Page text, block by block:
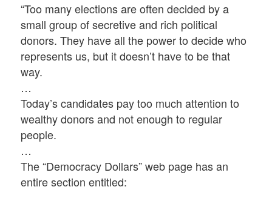
“Too many elections are often decided by a
small group of secretive and rich political
donors. They have all the power to decide who
represents us, but it doesn’t have to be that
way.
…
Today’s candidates pay too much attention to
wealthy donors and not enough to regular
people.
…
The “Democracy Dollars” web page has an
entire section entitled: